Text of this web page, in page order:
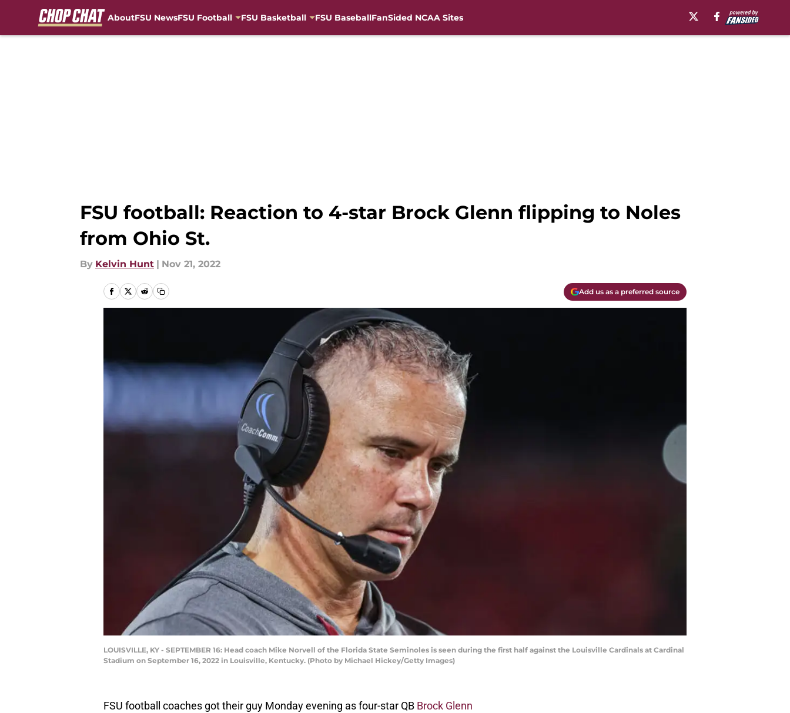
AboutFSU NewsFSU Football FSU Basketball FSU BaseballFanSided NCAA Sites
FSU football: Reaction to 4-star Brock Glenn flipping to Noles
from Ohio St.
By Kelvin Hunt | Nov 21, 2022
Add us as a preferred source
LOUISVILLE, KY - SEPTEMBER 16: Head coach Mike Norvell of the Florida State Seminoles is seen during the first half against the Louisville Cardinals at Cardinal
Stadium on September 16, 2022 in Louisville, Kentucky. (Photo by Michael Hickey/Getty Images)
FSU football coaches got their guy Monday evening as four-star QB Brock Glenn